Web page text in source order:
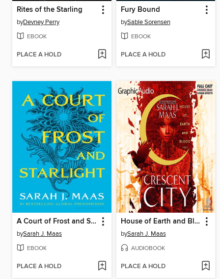
Rites of the Starling
byDevney Perry
EBOOK
PLACE A HOLD
Fury Bound
bySable Sorensen
EBOOK
PLACE A HOLD
A Court of Frost and Starlight
bySarah J. Maas
EBOOK
PLACE A HOLD
House of Earth and Blood, Part 1 of 2
bySarah J. Maas
AUDIOBOOK
PLACE A HOLD